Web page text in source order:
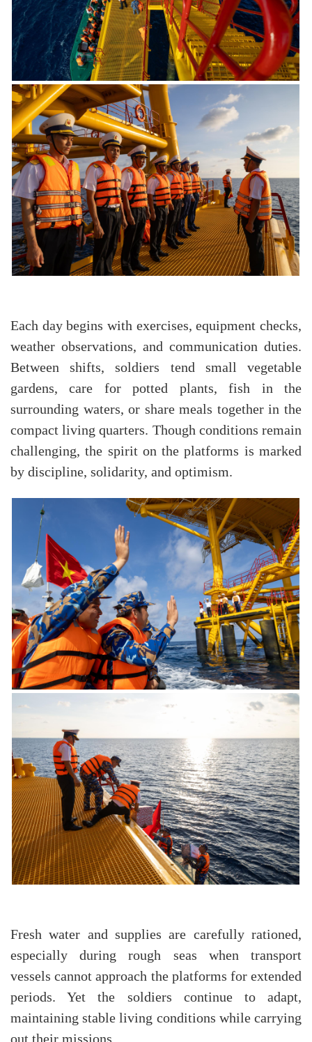
Each day begins with exercises, equipment checks,
weather observations, and communication duties.
Between shifts, soldiers tend small vegetable
gardens, care for potted plants, fish in the
surrounding waters, or share meals together in the
compact living quarters. Though conditions remain
challenging, the spirit on the platforms is marked
by discipline, solidarity, and optimism.
Fresh water and supplies are carefully rationed,
especially during rough seas when transport
vessels cannot approach the platforms for extended
periods. Yet the soldiers continue to adapt,
maintaining stable living conditions while carrying
out their missions.